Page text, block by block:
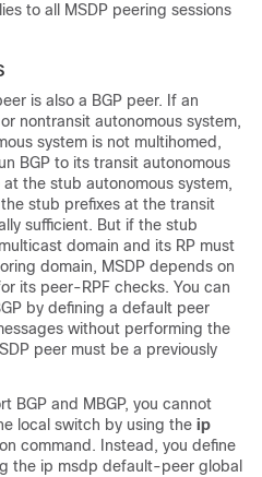
to all MSDP peering sessions
is also a BGP peer. If an
nontransit autonomous system,
system is not multihomed,
BGP to its transit autonomous
the stub autonomous system,
stub prefixes at the transit
sufficient. But if the stub
domain and its RP must
domain, MSDP depends on
its peer-RPF checks. You can
by defining a default peer
without performing the
peer must be a previously
BGP and MBGP, you cannot
local switch by using the ip
command. Instead, you define
the ip msdp default-peer global